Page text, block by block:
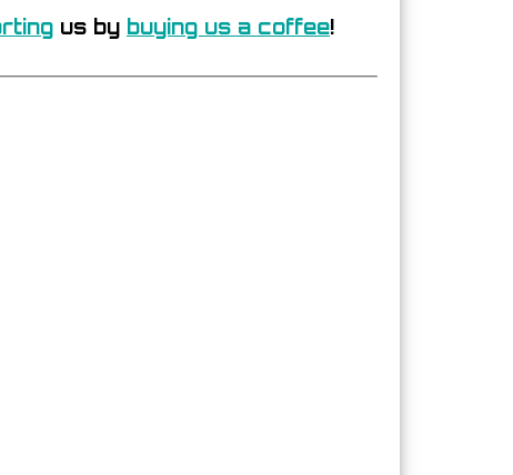
us by buying us a coffee!